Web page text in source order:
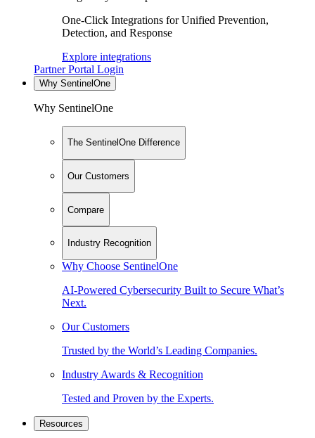
One-Click Integrations for Unified Prevention,
Detection, and Response
Explore integrations
Partner Portal Login
Why SentinelOne
Why SentinelOne
The SentinelOne Difference
Our Customers
Compare
Industry Recognition
Why Choose SentinelOne
AI-Powered Cybersecurity Built to Secure What’s
Next.
Our Customers
Trusted by the World’s Leading Companies.
Industry Awards & Recognition
Tested and Proven by the Experts.
Resources